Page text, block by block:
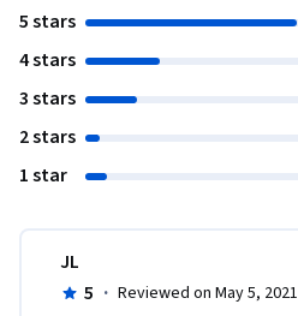
5 stars
4 stars
3 stars
2 stars
1 star
JL
5 · Reviewed on May 5, 2021